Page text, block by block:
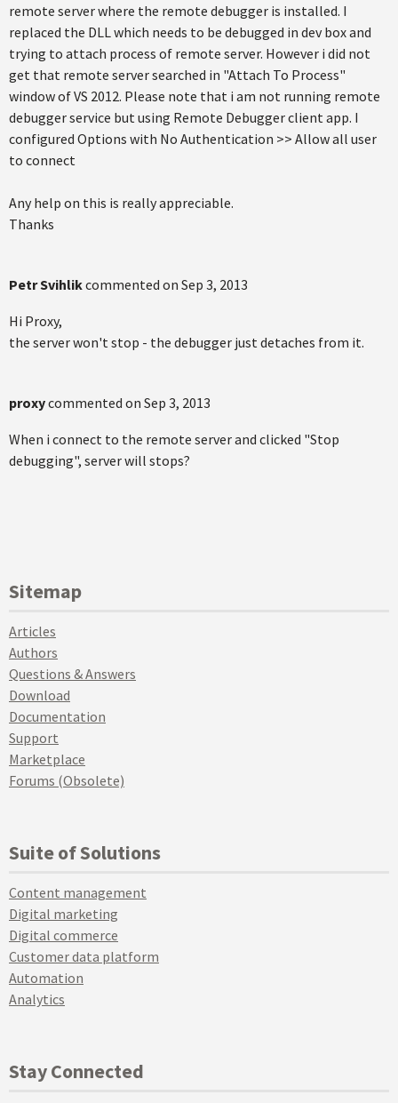
remote server where the remote debugger is installed. I
replaced the DLL which needs to be debugged in dev box and
trying to attach process of remote server. However i did not
get that remote server searched in "Attach To Process"
window of VS 2012. Please note that i am not running remote
debugger service but using Remote Debugger client app. I
configured Options with No Authentication >> Allow all user
to connect
Any help on this is really appreciable.
Thanks
Petr Svihlikcommented on Sep 3, 2013
Hi Proxy,
the server won't stop - the debugger just detaches from it.
proxycommented on Sep 3, 2013
When i connect to the remote server and clicked "Stop
debugging", server will stops?
Sitemap
Articles
Authors
Questions & Answers
Download
Documentation
Support
Marketplace
Forums (Obsolete)
Suite of Solutions
Content management
Digital marketing
Digital commerce
Customer data platform
Automation
Analytics
Stay Connected